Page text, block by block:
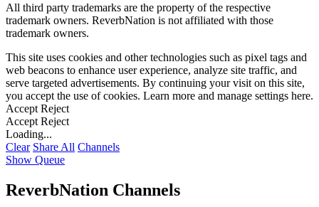
All third party trademarks are the property of the respective
trademark owners. ReverbNation is not affiliated with those
trademark owners.
This site uses cookies and other technologies such as pixel tags and
web beacons to enhance user experience, analyze site traffic, and
serve targeted advertisements. By continuing your visit on this site,
you accept the use of cookies. Learn more and manage settings here.
Accept Reject
Accept Reject
Loading...
Clear Share All Channels
Show Queue
ReverbNation Channels